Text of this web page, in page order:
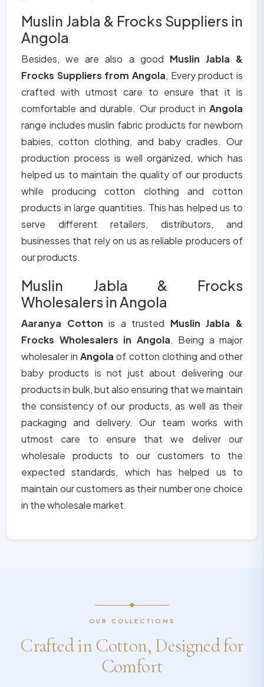
Muslin Jabla & Frocks Suppliers in
Angola
Besides, we are also a good Muslin Jabla &
Frocks Suppliers from Angola, Every product is
crafted with utmost care to ensure that it is
comfortable and durable. Our product in Angola
range includes muslin fabric products for newborn
babies, cotton clothing, and baby cradles. Our
production process is well organized, which has
helped us to maintain the quality of our products
while producing cotton clothing and cotton
products in large quantities. This has helped us to
serve different retailers, distributors, and
businesses that rely on us as reliable producers of
our products.
Muslin Jabla & Frocks
Wholesalers in Angola
Aaranya Cottonis a trusted Muslin Jabla &
Frocks Wholesalers in Angola. Being a major
wholesaler inAngolaof cotton clothing and other
baby products is not just about delivering our
products in bulk, but also ensuring that we maintain
the consistency of our products, as well as their
packaging and delivery. Our team works with
utmost care to ensure that we deliver our
wholesale products to our customers to the
expected standards, which has helped us to
maintain our customers as their number one choice
in the wholesale market.
OUR COLLECTIONS
Crafted in Cotton, Designed for
Comfort